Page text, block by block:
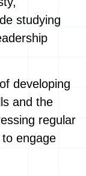
studying
developing
and the
regular
engage